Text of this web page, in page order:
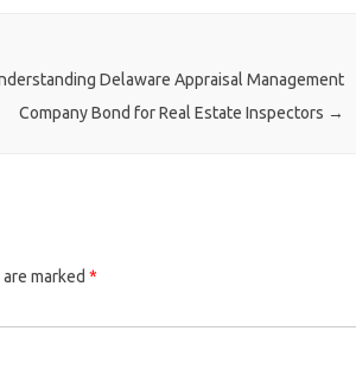
Delaware Appraisal Management
Company Bond for Real Estate Inspectors →
marked *